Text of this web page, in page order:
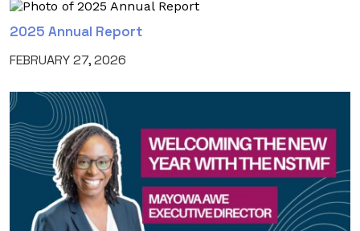
2025 Annual Report
FEBRUARY 27, 2026